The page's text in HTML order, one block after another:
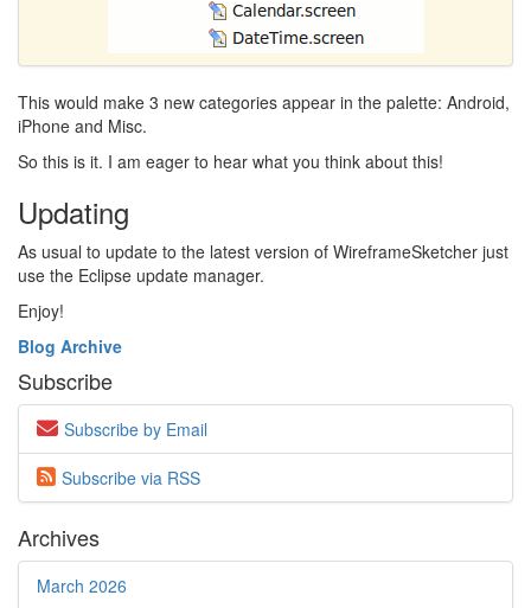
This would make 3 new categories appear in the palette: Android,
iPhone and Misc.
So this is it. I am eager to hear what you think about this!
Updating
As usual to update to the latest version of WireframeSketcher just
use the Eclipse update manager.
Enjoy!
Blog Archive
Subscribe
Subscribe by Email
Subscribe via RSS
Archives
March 2026